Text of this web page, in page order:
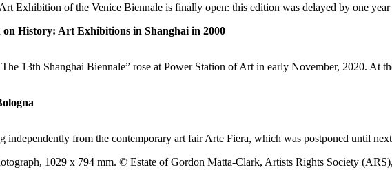
of the Venice Biennale is finally open: this edition was delayed by one
History: Art Exhibitions in Shanghai in 2000
13th Shanghai Biennale” rose at Power Station of Art in early November, 2020. At
from the contemporary art fair Arte Fiera, which was postponed until